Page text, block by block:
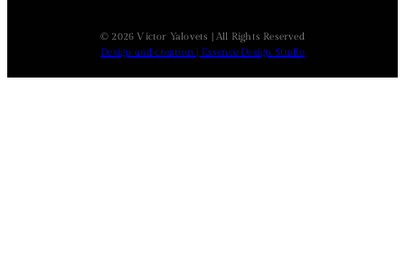
© 2026 Victor Yalovets | All Rights Reserved
Design and creation | Essence Design Studio